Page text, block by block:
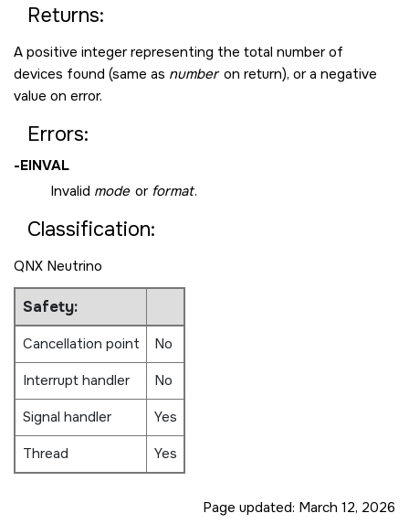
Returns:
A positive integer representing the total number of
devices found (same as numberon return), or a negative
value on error.
Errors:
-EINVAL
Invalid mode or format.
Classification:
QNX Neutrino
Safety:
Cancellation point
No
Interrupt handler
No
Signal handler
Yes
Thread
Yes
Page updated: March 12, 2026